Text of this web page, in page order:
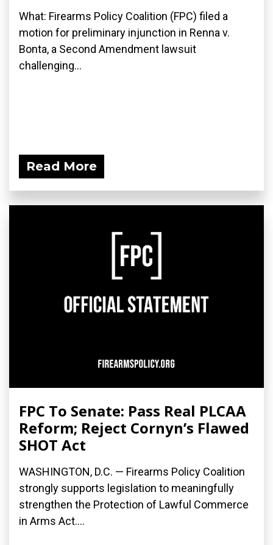
What: Firearms Policy Coalition (FPC) filed a
motion for preliminary injunction in Renna v.
Bonta, a Second Amendment lawsuit
challenging...
Read More
FPC To Senate: Pass Real PLCAA
Reform; Reject Cornyn’s Flawed
SHOT Act
WASHINGTON, D.C. — Firearms Policy Coalition
strongly supports legislation to meaningfully
strengthen the Protection of Lawful Commerce
in Arms Act....